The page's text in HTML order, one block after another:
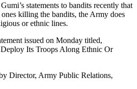
statements to bandits recently that
killing the bandits, the Army does
or ethnic lines.
issued on Monday titled,
Its Troops Along Ethnic Or
Director, Army Public Relations,